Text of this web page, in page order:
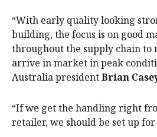
“With early quality looking
building, the focus is on good
throughout the supply chain to
arrive in market in peak
Australia presidentBrian
“If we get the handling right
retailer, we should be set up for